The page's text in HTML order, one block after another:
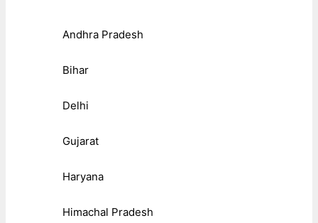
Andhra Pradesh
Bihar
Delhi
Gujarat
Haryana
Himachal Pradesh